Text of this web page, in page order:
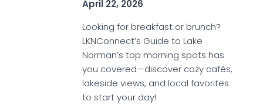
April 22, 2026
Looking for breakfast or brunch?
LKNConnect’s Guide to Lake
Norman’s top morning spots has
you covered—discover cozy cafés,
lakeside views, and local favorites
to start your day!